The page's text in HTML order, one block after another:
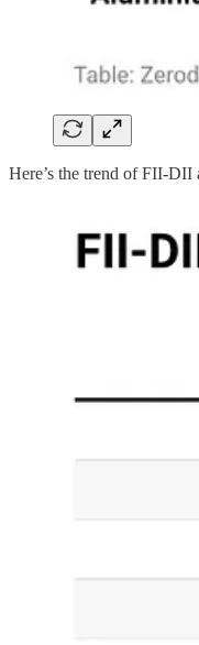
Here’s the trend of FII-DII